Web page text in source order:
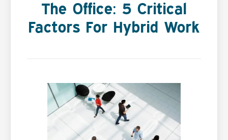
The Office: 5 Critical
Factors For Hybrid Work